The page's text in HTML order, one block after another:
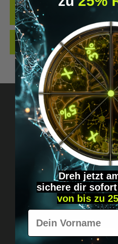
PLANET!FEATURES PROVOCATIVE
&AMP; KEYWORDS LIKE…
REVIEWS
Got questions?
Discreet,
Dreh jetzt
sichere dir sofort
von bis zu
Vorname